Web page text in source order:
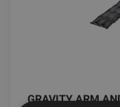
GRAVITY ARM